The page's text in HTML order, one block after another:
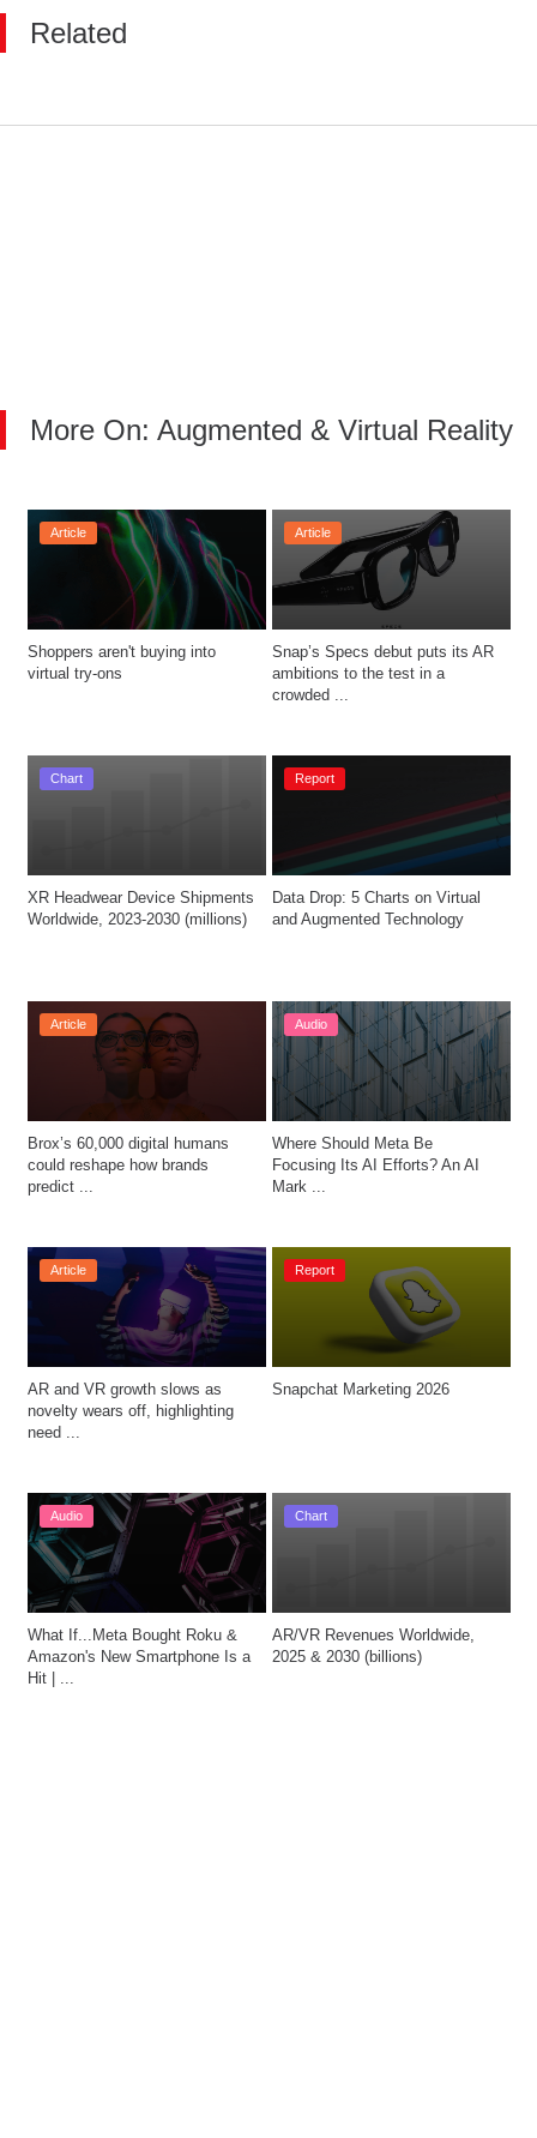
Related
More On: Augmented & Virtual Reality
Article
Shoppers aren't buying into
virtual try-ons
Article
Snap’s Specs debut puts its AR
ambitions to the test in a
crowded ...
Chart
XR Headwear Device Shipments
Worldwide, 2023-2030 (millions)
Report
Data Drop: 5 Charts on Virtual
and Augmented Technology
Article
Brox’s 60,000 digital humans
could reshape how brands
predict ...
Audio
Where Should Meta Be
Focusing Its AI Efforts? An AI
Mark ...
Article
AR and VR growth slows as
novelty wears off, highlighting
need ...
Report
Snapchat Marketing 2026
Audio
What If...Meta Bought Roku &
Amazon's New Smartphone Is a
Hit | ...
Chart
AR/VR Revenues Worldwide,
2025 & 2030 (billions)